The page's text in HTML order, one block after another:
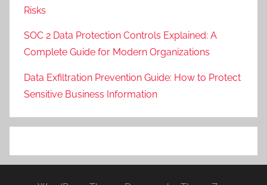
Risks
SOC 2 Data Protection Controls Explained: A
Complete Guide for Modern Organizations
Data Exfiltration Prevention Guide: How to Protect
Sensitive Business Information